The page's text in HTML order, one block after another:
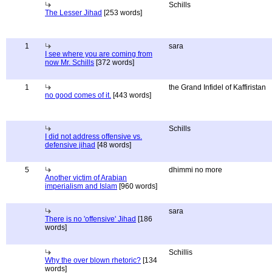
The Lesser Jihad [253 words]
Schills
1
I see where you are coming from
now Mr. Schills [372 words]
sara
1
no good comes of it. [443 words]
the Grand Infidel of Kaffiristan
I did not address offensive vs.
defensive jihad [48 words]
Schills
5
Another victim of Arabian
imperialism and Islam [960 words]
dhimmi no more
There is no 'offensive' Jihad [186
words]
sara
Why the over blown rhetoric? [134
words]
Schillis